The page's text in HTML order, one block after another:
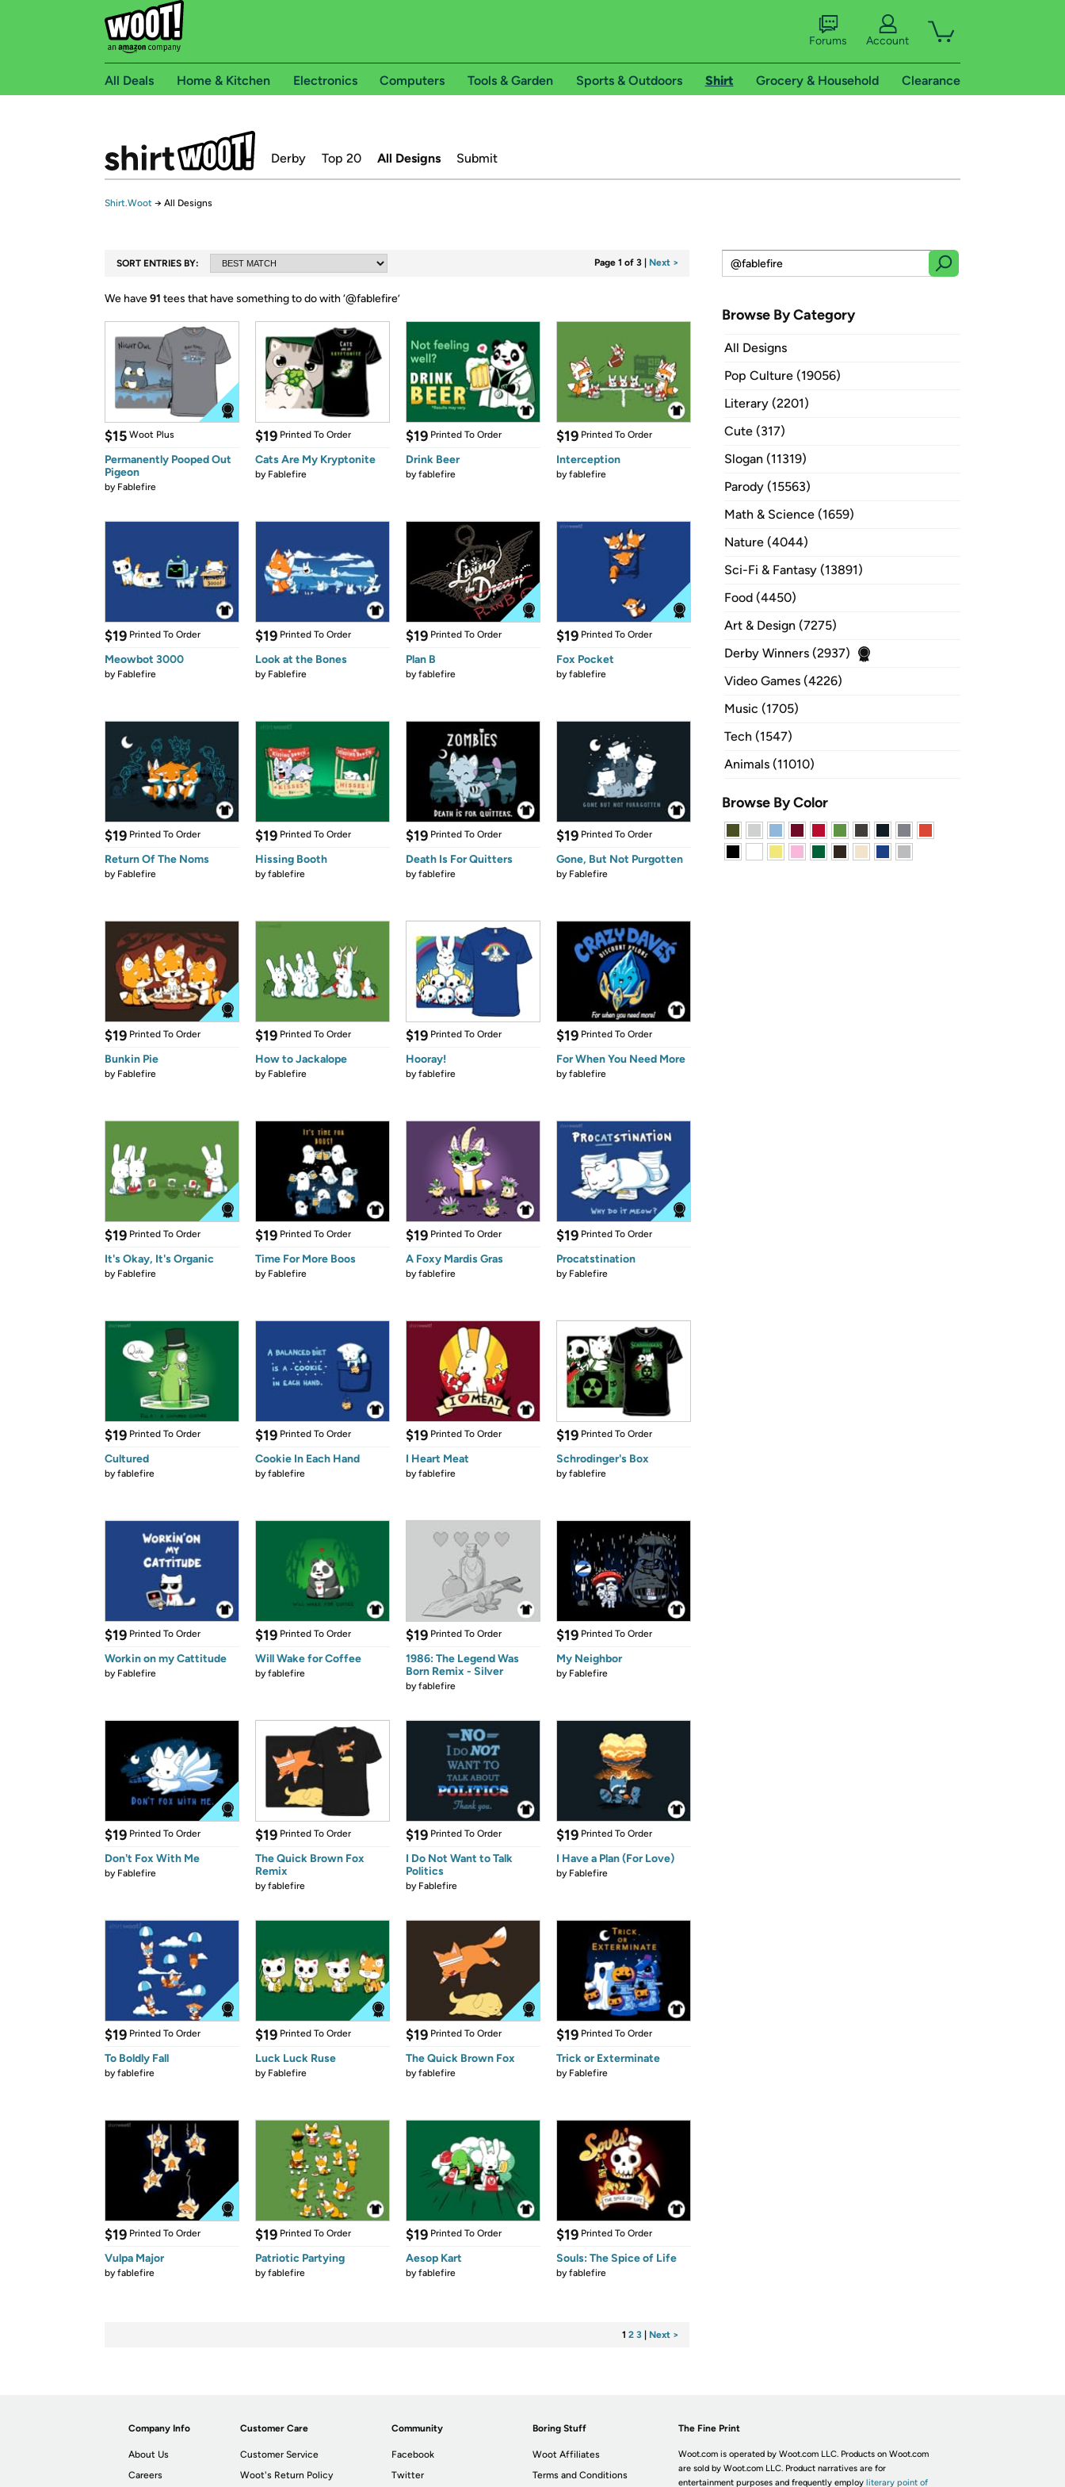
Forums Account
All Deals Home & Kitchen Electronics Computers Tools & Garden Sports & Outdoors Shirt Grocery & Household Clearance
Derby Top 20 All Designs Submit
Shirt.Woot → All Designs
SORT ENTRIES BY: Page 1 of 3 Next >
We have91 tees that have something to do with ‘@fablefire’
$15 Woot Plus
Permanently Pooped Out
Pigeon
by Fablefire
$19 Printed To Order
Cats Are My Kryptonite
by Fablefire
$19 Printed To Order
Drink Beer
byfablefire
$19 Printed To Order
Interception
byfablefire
$19 Printed To Order
Meowbot 3000
by Fablefire
$19 Printed To Order
Look at the Bones
by Fablefire
$19 Printed To Order
Plan B
byfablefire
$19 Printed To Order
Fox Pocket
byfablefire
$19 Printed To Order
Return Of The Noms
by Fablefire
$19 Printed To Order
Hissing Booth
byfablefire
$19 Printed To Order
Death Is For Quitters
byfablefire
$19 Printed To Order
Gone, But Not Purgotten
by Fablefire
$19 Printed To Order
Bunkin Pie
by Fablefire
$19 Printed To Order
How to Jackalope
by Fablefire
$19 Printed To Order
Hooray!
byfablefire
$19 Printed To Order
For When You Need More
byfablefire
$19 Printed To Order
It's Okay, It's Organic
by Fablefire
$19 Printed To Order
Time For More Boos
by Fablefire
$19 Printed To Order
A Foxy Mardis Gras
byfablefire
$19 Printed To Order
Procatstination
by Fablefire
$19 Printed To Order
Cultured
byfablefire
$19 Printed To Order
Cookie In Each Hand
byfablefire
$19 Printed To Order
I Heart Meat
byfablefire
$19 Printed To Order
Schrodinger's Box
byfablefire
$19 Printed To Order
Workin on my Cattitude
by Fablefire
$19 Printed To Order
Will Wake for Coffee
byfablefire
$19 Printed To Order
1986: The Legend Was
Born Remix - Silver
byfablefire
$19 Printed To Order
My Neighbor
by Fablefire
$19 Printed To Order
Don't Fox With Me
by Fablefire
$19 Printed To Order
The Quick Brown Fox
Remix
byfablefire
$19 Printed To Order
I Do Not Want to Talk
Politics
by Fablefire
$19 Printed To Order
I Have a Plan (For Love)
by Fablefire
$19 Printed To Order
To Boldly Fall
byfablefire
$19 Printed To Order
Luck Luck Ruse
by Fablefire
$19 Printed To Order
The Quick Brown Fox
byfablefire
$19 Printed To Order
Trick or Exterminate
by Fablefire
$19 Printed To Order
Vulpa Major
byfablefire
$19 Printed To Order
Patriotic Partying
byfablefire
$19 Printed To Order
Aesop Kart
byfablefire
$19 Printed To Order
Souls: The Spice of Life
byfablefire
1 2 3 Next >
Browse By Category
All Designs
Pop Culture (19056)
Literary (2201)
Cute (317)
Slogan (11319)
Parody (15563)
Math & Science (1659)
Nature (4044)
Sci-Fi & Fantasy (13891)
Food (4450)
Art & Design (7275)
Derby Winners (2937)
Video Games (4226)
Music (1705)
Tech (1547)
Animals (11010)
Browse By Color
Company Info
About Us
Careers
Customer Care
Customer Service
Woot's Return Policy
Community
Facebook
Twitter
Boring Stuff
Woot Affiliates
Terms and Conditions
The Fine Print
Woot.com is operated by Woot.com LLC. Products on Woot.com
are sold by Woot.com LLC. Product narratives are for
entertainment purposes and frequently employ literary point of